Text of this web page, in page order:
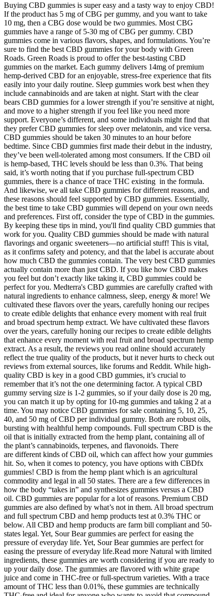
Buying CBD gummies is super easy and a tasty way to enjoy CBD!
If the product has 5 mg of CBG per gummy, and you want to take
10 mg, then a CBG dose would be two gummies. Most CBG
gummies have a range of 5-30 mg of CBG per gummy. CBD
gummies come in various flavors, shapes, and formulations. You’re
sure to find the best CBD gummies for your body with Green
Roads. Green Roads is proud to offer the best-tasting CBD
gummies on the market. Each gummy delivers 14mg of premium
hemp-derived CBD for an enjoyable, stress-free experience that fits
easily into your daily routine. Sleep gummies work best when they
include cannabinoids and are taken at night. Start with the clear
bears CBD gummies for a lower strength if you’re sensitive at night,
and move to a higher strength if you feel like you need more
support. Everyone’s different, and some individuals might find that
they prefer CBD gummies for sleep over melatonin, and vice versa.
CBD gummies should be taken 30 minutes to an hour before
bedtime. Since CBD gummies first made their debut in the industry,
they’ve been well-tolerated among most consumers. If the CBD oil
is hemp-based, THC levels should be less than 0.3%. That being
said, it’s worth noting that if you purchase full-spectrum CBD
gummies, there is a chance of trace THC existing in the formula.
And likewise, we all take CBD gummies for different reasons, and
these reasons should feel supported by CBD gummies. Essentially,
the best time to take CBD gummies will depend on your own needs
and preferences. First off, consider the type of CBD in the gummies.
By keeping these tips in mind, you'll find quality CBD gummies that
work for you. Quality CBD gummies should be made with natural
flavorings and organic sweeteners—no artificial stuff! This is vital,
as it confirms safety and potency, and that the label is accurate about
how much CBD the gummies contain. The very best CBD gummies
actually contain more than just CBD. If you like how CBD makes
you feel but don’t exactly like taking it, CBD gummies could be
perfect for you. Medterra's CBD gummies are carefully crafted with
natural ingredients to enhance calmness, sleep, energy & more! We
cultivated these flavors over the years, carefully honing our recipes
to create edible delights that enhance every moment with real fruit
and broad spectrum hemp extract. We have cultivated these flavors
over the years, carefully honing our recipes to create edible delights
that enhance every moment with real fruit and broad spectrum hemp
extract. As a result, the reviews you read online should accurately
reflect the true quality of the products, but it never hurts to check out
reviews from external sources, like forums and Reddit. While high-
quality CBD is key in a good CBD gummies, it’s crucial to
remember that it’s not the one determining factor. A typical CBD
gummy serving size is 1-2 gummies, so if your daily dose is 20 mg,
you can match it up by opting for 10-mg gummies and taking 2 at a
time. You may notice CBD gummies for sale containing 5, 10, 25,
40, and 50 mg of CBD per individual gummy. Both are robust oils,
bursting with healthful hemp compounds. Full spectrum CBD is the
oil that is initially extracted from the hemp plant, containing all of
the plant’s cannabinoids, terpenes, and flavonoids. There
are different kinds of CBD oil, which can affect how your gummies
hit. So, when it comes to potency, you have options with CBDfx
gummies! CBD is from the hemp plant which is an agricultural
commodity and legal in all 50 states. There are a few differences in
how the body “takes in” and synthesizes gummies versus a CBD
oil. CBD gummies are popular for a lot of reasons. Premium CBD
gummies are also defined by what’s not in them. All broad spectrum
and full spectrum CBD and hemp products test at 0.3% THC or
below. All CBD and hemp products are farm bill compliant and 50-
states legal. Yet, Sour Bear gummies are perfect for easing the
pressure of everyday life. Yet, Sour Bear gummies are perfect for
easing the pressure of everyday life.Read more Natural with limited
ingredients, these gummies are worth considering if you are ready to
up your daily dose. The gummies are flavored with white grape
juice and come in THC-free or full-spectrum varieties. With a trace
amount of THC less than 0.01%, these gummies are technically